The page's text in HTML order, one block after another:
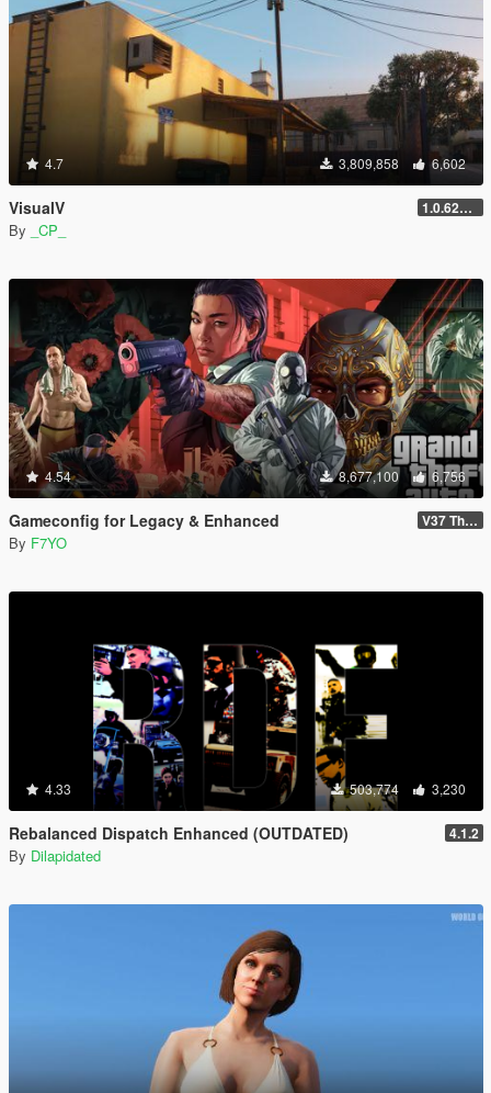
4.7 3,809,858 6,602
VisualV 1.0.620 (Legacy)
By _CP_
4.54 8,677,100 6,756
Gameconfig for Legacy & Enhanced V37 The Kortz Center Heist
By F7YO
4.33 503,774 3,230
Rebalanced Dispatch Enhanced (OUTDATED) 4.1.2
By Dilapidated